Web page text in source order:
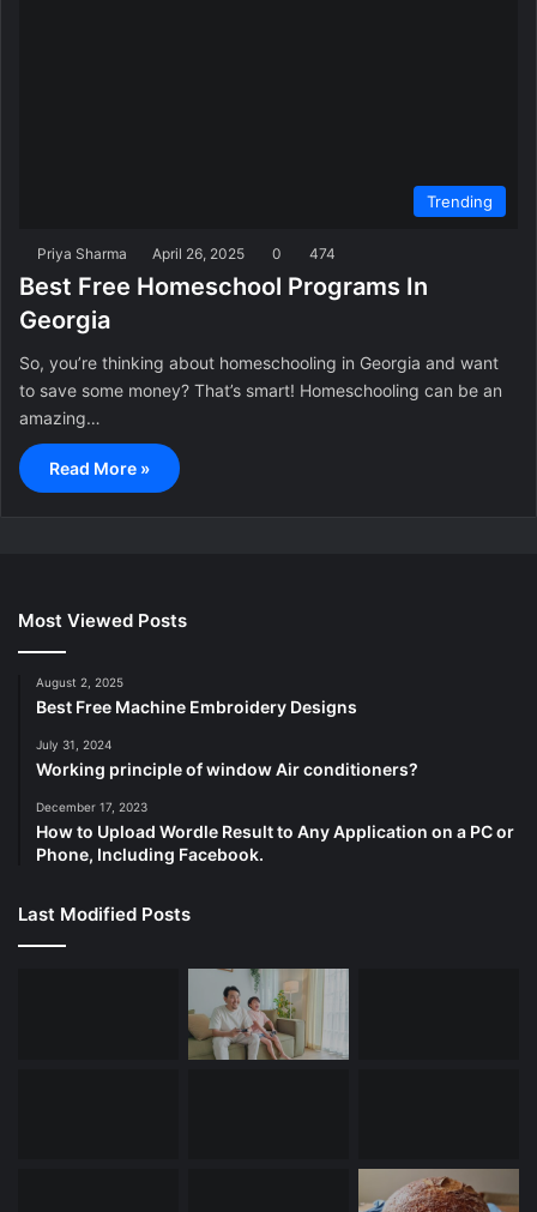
Trending
Priya Sharma April 26, 2025 0 474
Best Free Homeschool Programs In
Georgia
So, you’re thinking about homeschooling in Georgia and want
to save some money? That’s smart! Homeschooling can be an
amazing…
Read More »
Most Viewed Posts
August 2, 2025
Best Free Machine Embroidery Designs
July 31, 2024
Working principle of window Air conditioners?
December 17, 2023
How to Upload Wordle Result to Any Application on a PC or
Phone, Including Facebook.
Last Modified Posts